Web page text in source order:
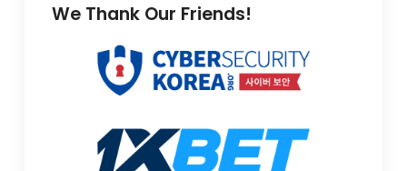
We Thank Our Friends!